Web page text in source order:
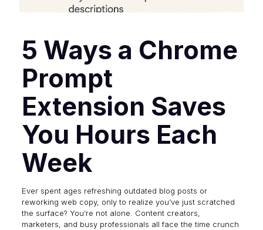
5 Ways a Chrome
Prompt
Extension Saves
You Hours Each
Week
Ever spent ages refreshing outdated blog posts or
reworking web copy, only to realize you’ve just scratched
the surface? You’re not alone. Content creators,
marketers, and busy professionals all face the time crunch